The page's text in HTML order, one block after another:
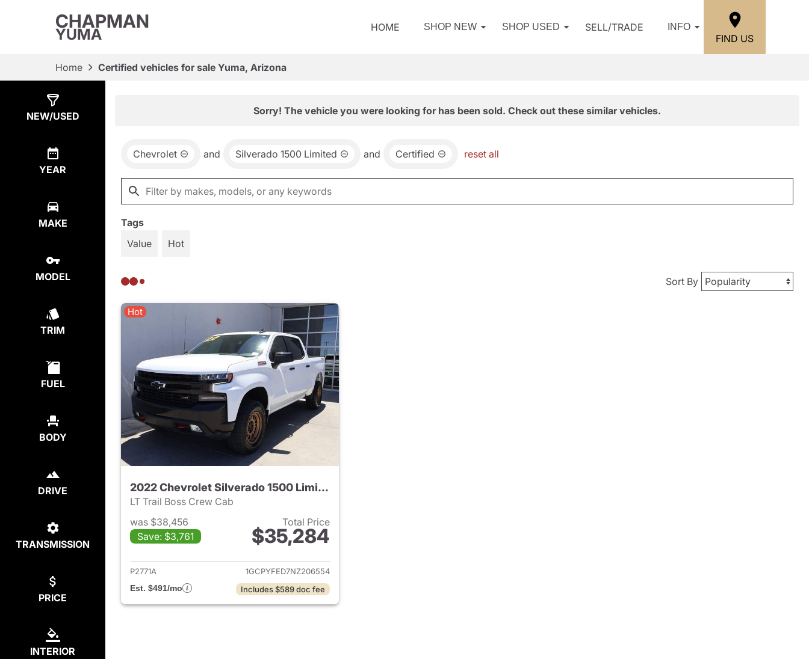
CHAPMAN
YUMA HOME SHOP NEW SHOP USED SELL/TRADE INFO
FIND US
Home Certified vehicles for sale Yuma, Arizona
NEW/USED
YEAR
MAKE
MODEL
TRIM
FUEL
BODY
DRIVE
TRANSMISSION
PRICE
INTERIOR
Sorry! The vehicle you were looking for has been sold. Check out these similar vehicles.
Chevrolet and Silverado 1500 Limited and Certified reset all
Tags
Value
Hot
Sort By
Hot
2022 Chevrolet Silverado 1500 Limited
LT Trail Boss Crew Cab
was $38,456
Save: $3,761
Total Price
$35,284
View details for 2022 Chevrolet Silverado 1500 Limited
P2771A
1GCPYFED7NZ206554
Est. $491/mo
Includes $589 doc fee